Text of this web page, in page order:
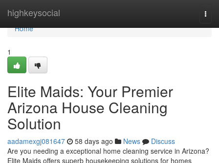
highkeysocial
Home
Home
1
Elite Maids: Your Premier
Arizona House Cleaning
Solution
aadamexgj081647 58 days ago News
Discuss
Are you needing a exceptional home cleaning service in Arizona?
Elite Maids offers superb housekeeping solutions for homes